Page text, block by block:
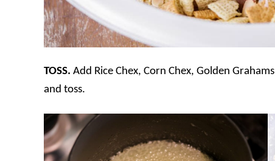
TOSS. Add Rice Chex, Corn Chex, Golden
and toss.